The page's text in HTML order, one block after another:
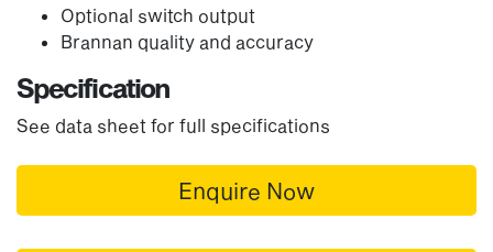
Optional switch output
Brannan quality and accuracy
Specification
See data sheet for full specifications
Enquire Now